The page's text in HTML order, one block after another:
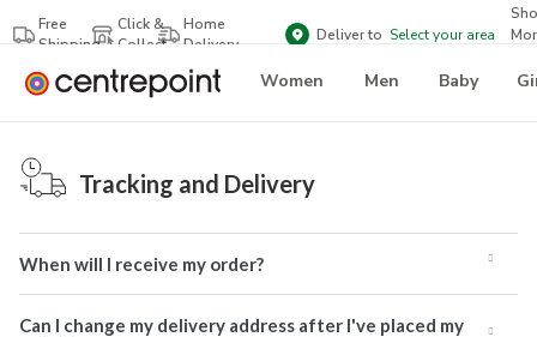
Free
Shipping
Click &
Collect
Home
Delivery
Deliver to Select your area
Women Men Baby
Tracking and Delivery
When will I receive my order?
Can I change my delivery address after I've placed my